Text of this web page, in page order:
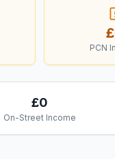
PCN
£0
On-Street Income